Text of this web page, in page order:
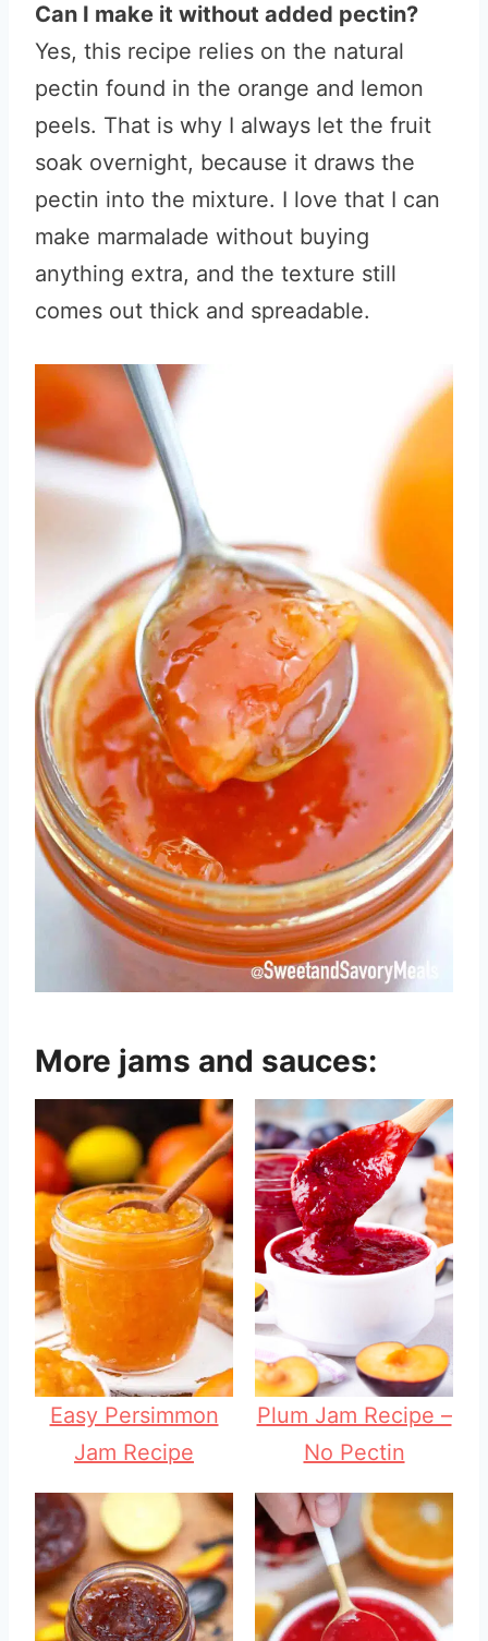
Can I make it without added pectin?
Yes, this recipe relies on the natural
pectin found in the orange and lemon
peels. That is why I always let the fruit
soak overnight, because it draws the
pectin into the mixture. I love that I can
make marmalade without buying
anything extra, and the texture still
comes out thick and spreadable.
More jams and sauces:
Easy Persimmon
Jam Recipe
Plum Jam Recipe –
No Pectin